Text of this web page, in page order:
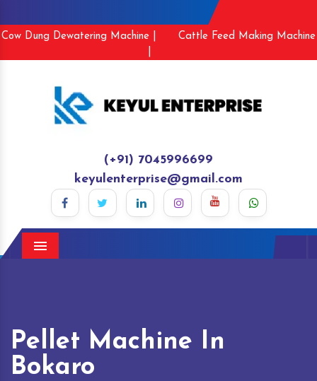
Cow Dung Dewatering Machine |
Cattle Feed Making Machine
(+91) 7045996699
keyulenterprise@gmail.com
Menu
Pellet Machine In
Bokaro